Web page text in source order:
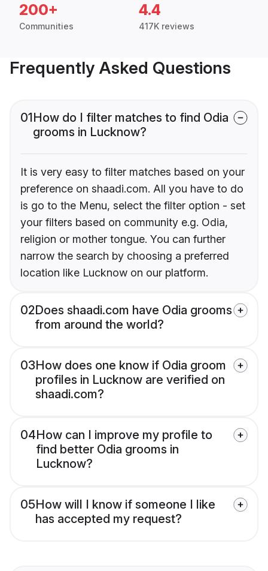
200+
Communities
4.4
417K reviews
Frequently Asked Questions
01How do I filter matches to find Odia
grooms in Lucknow?
It is very easy to filter matches based on your
preference on shaadi.com. All you have to do
is go to the Menu, select the filter option - set
your filters based on community e.g. Odia,
religion or mother tongue. You can further
narrow the search by choosing a preferred
location like Lucknow on our platform.
02Does shaadi.com have Odia grooms
from around the world?
03How does one know if Odia groom
profiles in Lucknow are verified on
shaadi.com?
04How can I improve my profile to
find better Odia grooms in
Lucknow?
05How will I know if someone I like
has accepted my request?